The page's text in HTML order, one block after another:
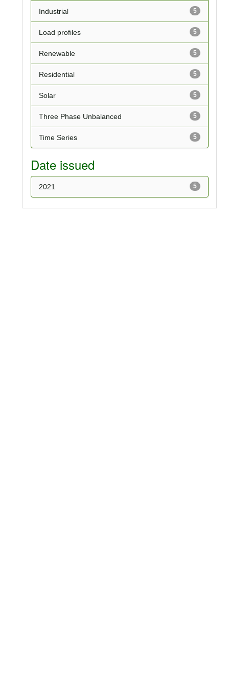
5
Industrial
5
Load profiles
5
Renewable
5
Residential
5
Solar
5
Three Phase Unbalanced
5
Time Series
Date issued
5
2021